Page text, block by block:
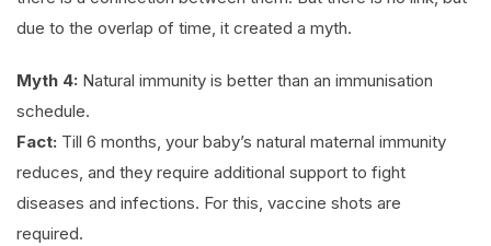
due to the overlap of time, it created a myth.
Myth 4: Natural immunity is better than an immunisation
schedule.
Fact: Till 6 months, your baby’s natural maternal immunity
reduces, and they require additional support to fight
diseases and infections. For this, vaccine shots are
required.